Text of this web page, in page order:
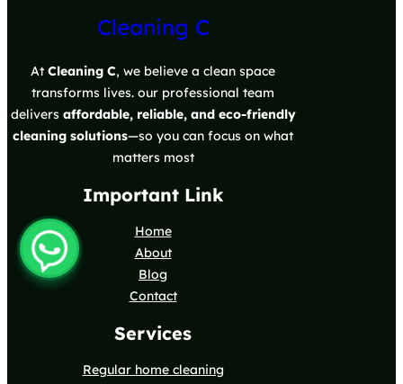
Cleaning C
At Cleaning C, we believe a clean space
transforms lives. our professional team
delivers affordable, reliable, and eco-friendly
cleaning solutions—so you can focus on what
matters most
Important Link
Home
About
Blog
Contact
Services
Regular home cleaning